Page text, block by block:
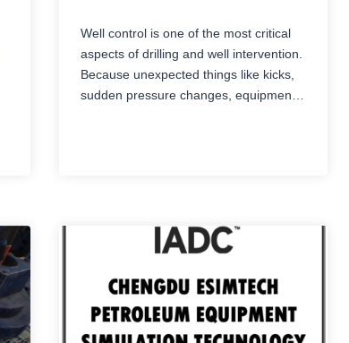
Well control is one of the most critical
aspects of drilling and well intervention.
Because unexpected things like kicks,
sudden pressure changes, equipment